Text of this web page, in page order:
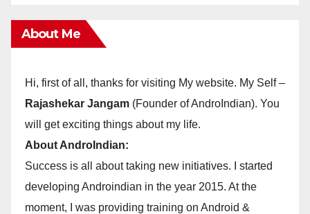
About Me
Hi, first of all, thanks for visiting My website. My Self –
Rajashekar Jangam (Founder of AndroIndian). You
will get exciting things about my life.
About AndroIndian:
Success is all about taking new initiatives. I started
developing Androindian in the year 2015. At the
moment, I was providing training on Android &